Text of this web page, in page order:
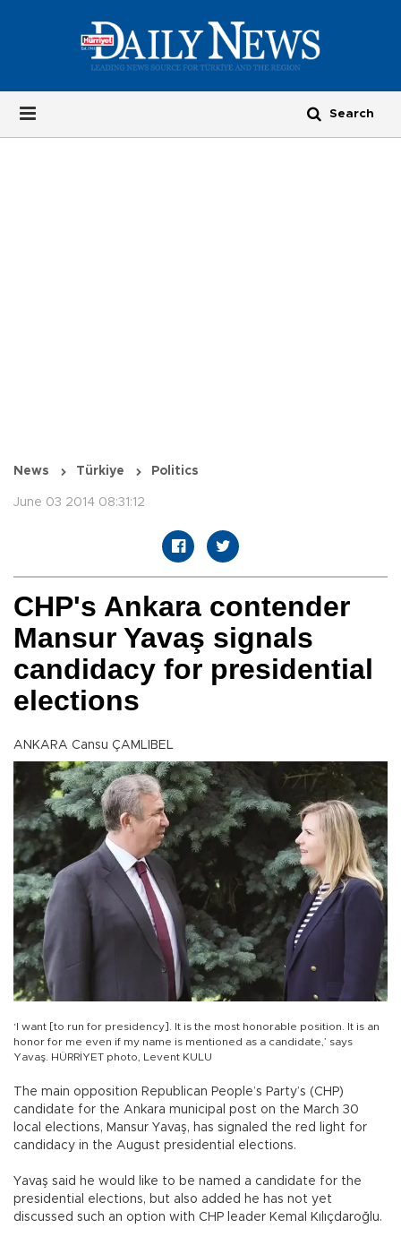
News Türkiye Politics
June 03 2014 08:31:12
CHP's Ankara contender
Mansur Yavaş signals
candidacy for presidential
elections
ANKARA Cansu ÇAMLIBEL
‘I want [to run for presidency]. It is the most honorable position. It is an
honor for me even if my name is mentioned as a candidate,’ says
Yavaş. HÜRRİYET photo, Levent KULU
The main opposition Republican People’s Party’s (CHP)
candidate for the Ankara municipal post on the March 30
local elections, Mansur Yavaş, has signaled the red light for
candidacy in the August presidential elections.
Yavaş said he would like to be named a candidate for the
presidential elections, but also added he has not yet
discussed such an option with CHP leader Kemal Kılıçdaroğlu.